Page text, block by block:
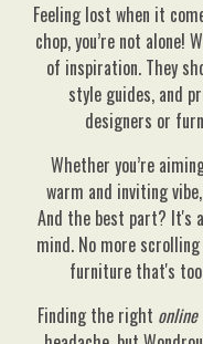
Feeling lost when it
chop, you’re not alone!
of inspiration. They
style guides, and
designers or
Whether you’re
warm and inviting
And the best part? It's
mind. No more
furniture that's
Finding the right